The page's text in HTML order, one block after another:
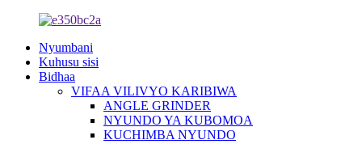
Nyumbani
Kuhusu sisi
Bidhaa
VIFAA VILIVYO KARIBIWA
ANGLE GRINDER
NYUNDO YA KUBOMOA
KUCHIMBA NYUNDO